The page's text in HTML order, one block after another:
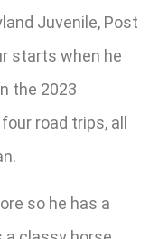
Juvenile, Post
starts when he
the 2023
road trips, all
so he has a